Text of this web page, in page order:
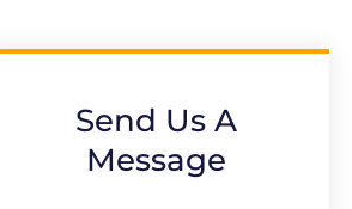
Send Us A
Message